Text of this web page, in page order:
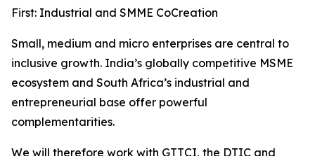
First: Industrial and SMME CoCreation
Small, medium and micro enterprises are central to
inclusive growth. India’s globally competitive MSME
ecosystem and South Africa’s industrial and
entrepreneurial base offer powerful
complementarities.
We will therefore work with GTTCI, the DTIC and